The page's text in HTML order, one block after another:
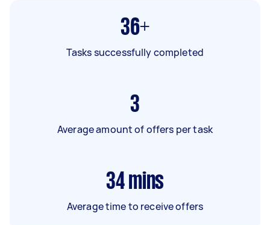
36+
Tasks successfully completed
3
Average amount of offers per task
34 mins
Average time to receive offers